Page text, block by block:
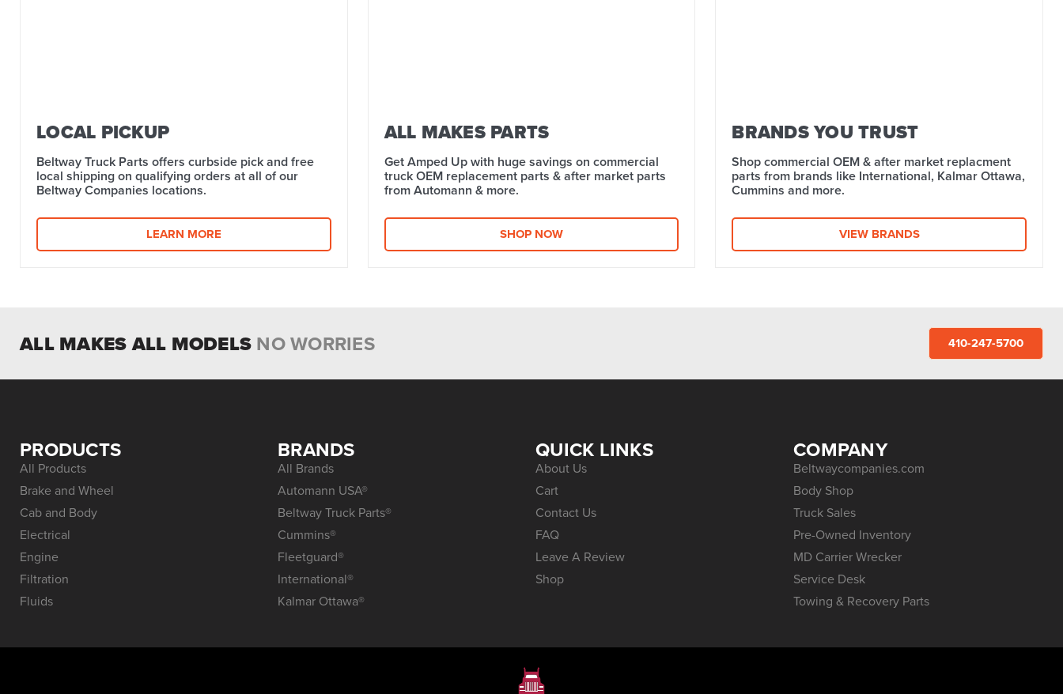
LOCAL PICKUP
Beltway Truck Parts offers curbside pick and free
local shipping on qualifying orders at all of our
Beltway Companies locations.
LEARN MORE
ALL MAKES PARTS
Get Amped Up with huge savings on commercial
truck OEM replacement parts & after market parts
from Automann & more.​
SHOP NOW
BRANDS YOU TRUST
Shop commercial OEM & after market replacment
parts from brands like International, Kalmar Ottawa,
Cummins and more.
VIEW BRANDS
ALL MAKES ALL MODELS NO WORRIES 410-247-5700
PRODUCTS
All Products
Brake and Wheel
Cab and Body
Electrical
Engine
Filtration
Fluids
BRANDS
All Brands
Automann USA®
Beltway Truck Parts®
Cummins®
Fleetguard®
International®
Kalmar Ottawa®
QUICK LINKS
About Us
Cart
Contact Us
FAQ
Leave A Review
Shop
COMPANY
Beltwaycompanies.com
Body Shop
Truck Sales
Pre-Owned Inventory
MD Carrier Wrecker
Service Desk
Towing & Recovery Parts